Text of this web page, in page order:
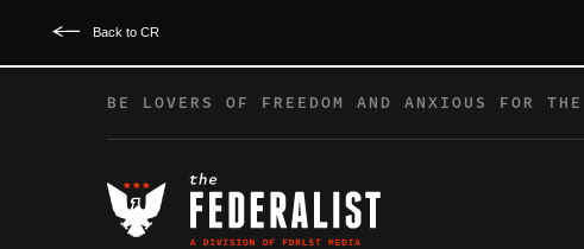
Back to CR